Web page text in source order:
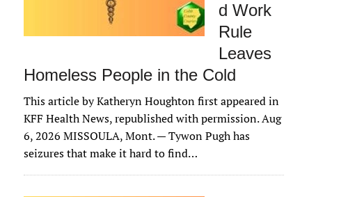
d Work
Rule
Leaves
Homeless People in the Cold
This article by Katheryn Houghton first appeared in
KFF Health News, republished with permission. Aug
6, 2026 MISSOULA, Mont. — Tywon Pugh has
seizures that make it hard to find…